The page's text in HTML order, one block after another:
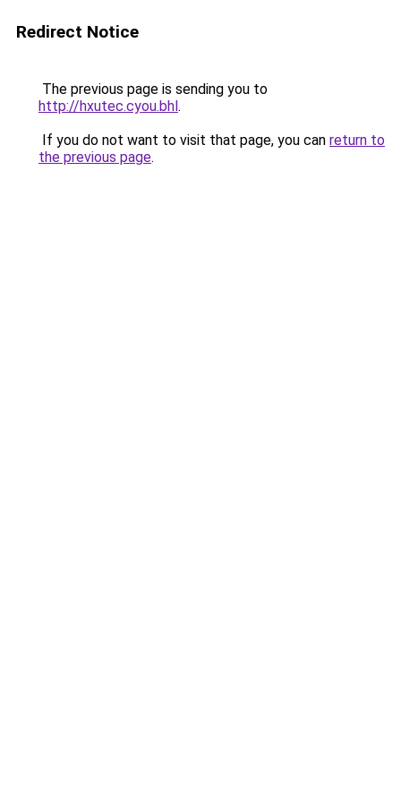
Redirect Notice
The previous page is sending you to
http://hxutec.cyou.bhl.
If you do not want to visit that page, you can return to
the previous page.